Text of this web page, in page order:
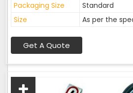
Packaging Size
Standard
Size
As per the
Get A Quote